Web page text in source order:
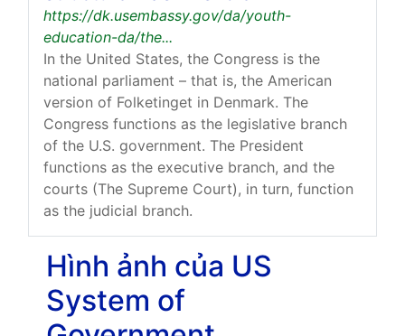
https://dk.usembassy.gov/da/youth-
education-da/the...
In the United States, the Congress is the
national parliament – that is, the American
version of Folketinget in Denmark. The
Congress functions as the legislative branch
of the U.S. government. The President
functions as the executive branch, and the
courts (The Supreme Court), in turn, function
as the judicial branch.
Hình ảnh của US
System of